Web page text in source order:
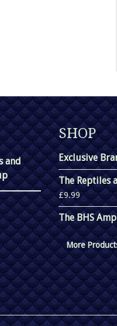
and
SHOP
Exclusive
The Reptiles
£9.99
The BHS
More